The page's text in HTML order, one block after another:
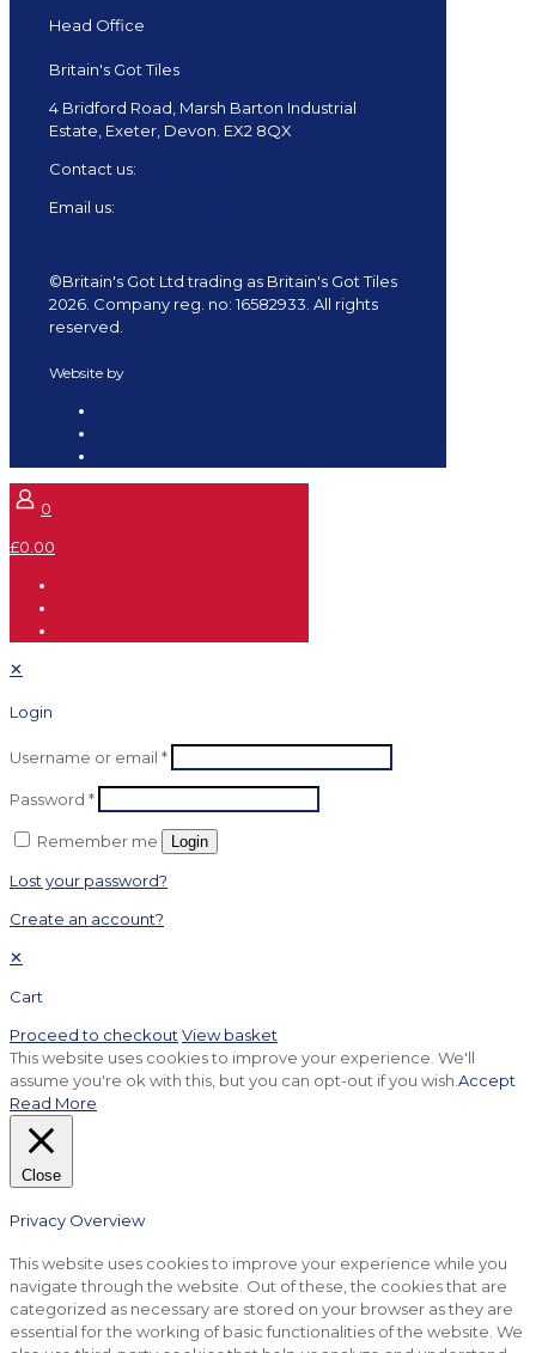
Head Office
Britain's Got Tiles
4 Bridford Road, Marsh Barton Industrial
Estate, Exeter, Devon. EX2 8QX
Contact us:
Email us:
©Britain's Got Ltd trading as Britain's Got Tiles
2026. Company reg. no: 16582933. All rights
reserved.
Website by
0
£0.00
✕
Login
Username or email *
Password *
Remember me Login
Lost your password?
Create an account?
✕
Cart
Proceed to checkoutView basket
This website uses cookies to improve your experience. We'll
assume you're ok with this, but you can opt-out if you wish.Accept
Read More
Close
Privacy Overview
This website uses cookies to improve your experience while you
navigate through the website. Out of these, the cookies that are
categorized as necessary are stored on your browser as they are
essential for the working of basic functionalities of the website. We